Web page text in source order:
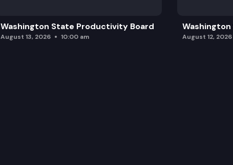
Washington State Productivity Board
August 13, 2026 10:00 am August 12, 2026